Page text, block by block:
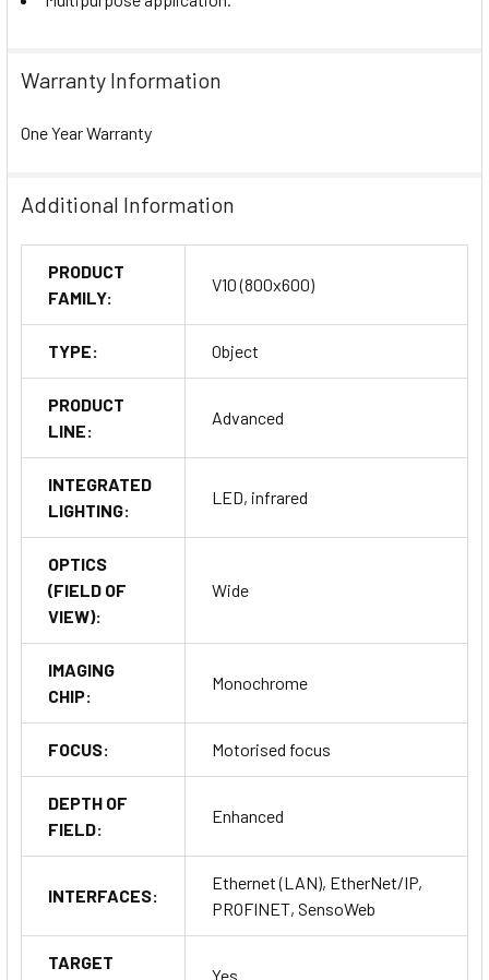
Warranty Information
One Year Warranty
Additional Information
PRODUCT
FAMILY:
V10 (800x600)
TYPE: Object
PRODUCT
LINE:
Advanced
INTEGRATED
LIGHTING:
LED, infrared
OPTICS
(FIELD OF
VIEW):
Wide
IMAGING
CHIP:
Monochrome
FOCUS: Motorised focus
DEPTH OF
FIELD:
Enhanced
INTERFACES:
Ethernet (LAN), EtherNet/IP,
PROFINET, SensoWeb
TARGET
Yes